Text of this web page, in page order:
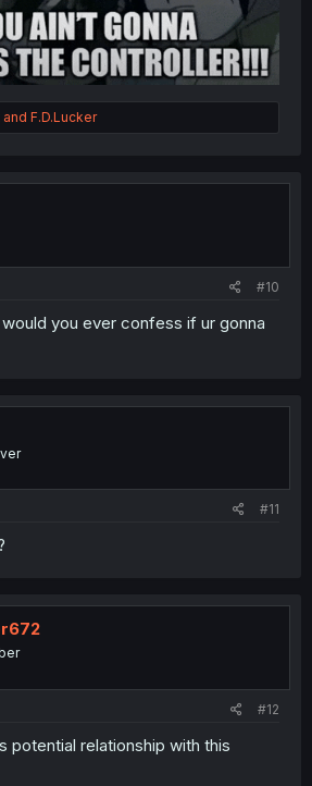
and F.D.Lucker
#10
you ever confess if ur gonna
#11
#12
potential relationship with this